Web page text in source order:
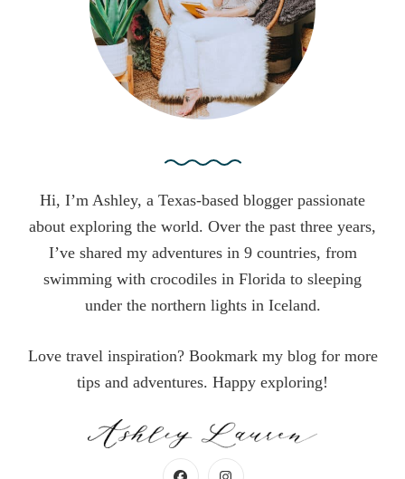
Hi, I’m Ashley, a Texas-based blogger passionate
about exploring the world. Over the past three years,
I’ve shared my adventures in 9 countries, from
swimming with crocodiles in Florida to sleeping
under the northern lights in Iceland.
Love travel inspiration? Bookmark my blog for more
tips and adventures. Happy exploring!